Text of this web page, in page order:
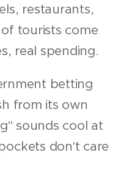
restaurants,
tourists come
real spending.
betting
from its own
sounds cool at
don't care